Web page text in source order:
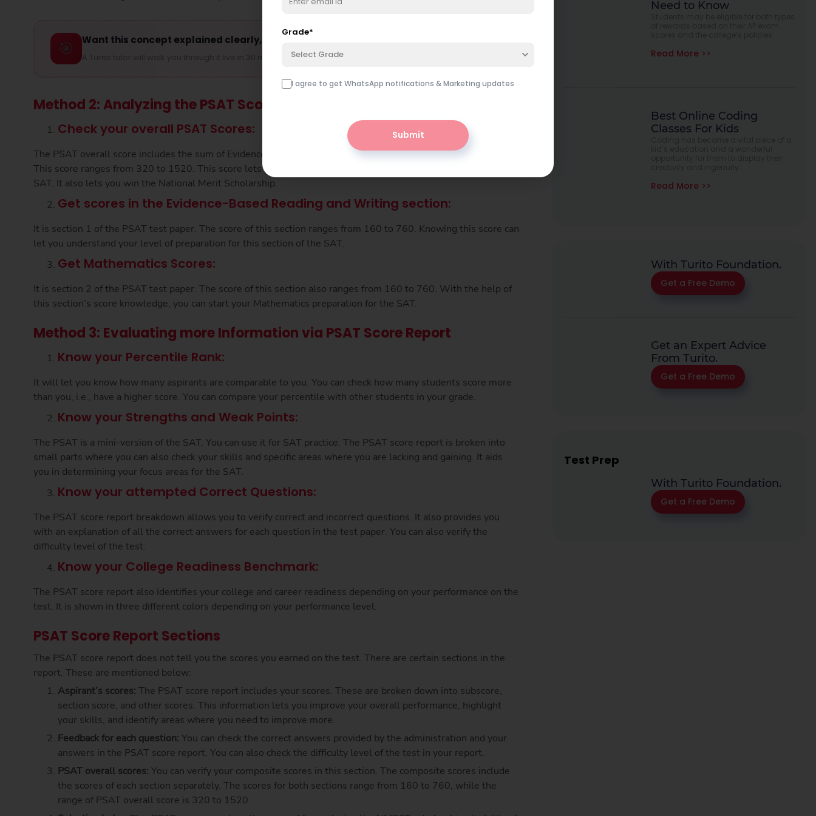
🎯 Want this concept explained clearly, step by step?
A Turito tutor will walk you through it live in 30 minutes — free.
Method 2: Analyzing the PSAT Scores
Check your overall PSAT Scores:
The PSAT overall score includes the sum of Evidence-Based Reading and Writing and Mathematics scores.
This score ranges from 320 to 1520. This score lets you understand how much preparation you need for the
SAT. It also lets you win the National Merit Scholarship.
Get scores in the Evidence-Based Reading and Writing section:
It is section 1 of the PSAT test paper. The score of this section ranges from 160 to 760. Knowing this score can
let you understand your level of preparation for this section of the SAT.
Get Mathematics Scores:
It is section 2 of the PSAT test paper. The score of this section also ranges from 160 to 760. With the help of
this section’s score knowledge, you can start your Mathematics preparation for the SAT.
Method 3: Evaluating more Information via PSAT Score Report
Know your Percentile Rank:
It will let you know how many aspirants are comparable to you. You can check how many students score more
than you, i.e., have a higher score. You can compare your percentile with other students in your grade.
Know your Strengths and Weak Points:
The PSAT is a mini-version of the SAT. You can use it for SAT practice. The PSAT score report is broken into
small parts where you can also check your skills and specific areas where you are lacking and gaining. It aids
you in determining your focus areas for the SAT.
Know your attempted Correct Questions:
The PSAT score report breakdown allows you to verify correct and incorrect questions. It also provides you
with an explanation of all the correct answers for each question in the test paper. You can also verify the
difficulty level of the test.
Know your College Readiness Benchmark:
The PSAT score report also identifies your college and career readiness depending on your performance on the
test. It is shown in three different colors depending on your performance level.
PSAT Score Report Sections
The PSAT score report does not tell you the scores you earned on the test. There are certain sections in the
report. These are mentioned below:
Aspirant’s scores: The PSAT score report includes your scores. These are broken down into subscore,
section score, and other scores. This information lets you improve your overall performance, highlight
your skills, and identify areas where you need to improve more.
Feedback for each question: You can check the correct answers provided by the administration and your
answers in the PSAT score report. You can also check the difficulty level of the test in your report.
PSAT overall scores: You can verify your composite scores in this section. The composite scores include
the scores of each section separately. The scores for both sections range from 160 to 760, while the
range of PSAT overall score is 320 to 1520.
Need to Know
Read More >>
Best Online Coding
Classes For Kids
Read More >>
With Turito Foundation.
Get a Free Demo
Get an Expert Advice
From Turito.
Get a Free Demo
Test Prep
With Turito Foundation.
Get a Free Demo
Grade*
Select Grade
I agree to get WhatsApp notifications & Marketing updates
Submit